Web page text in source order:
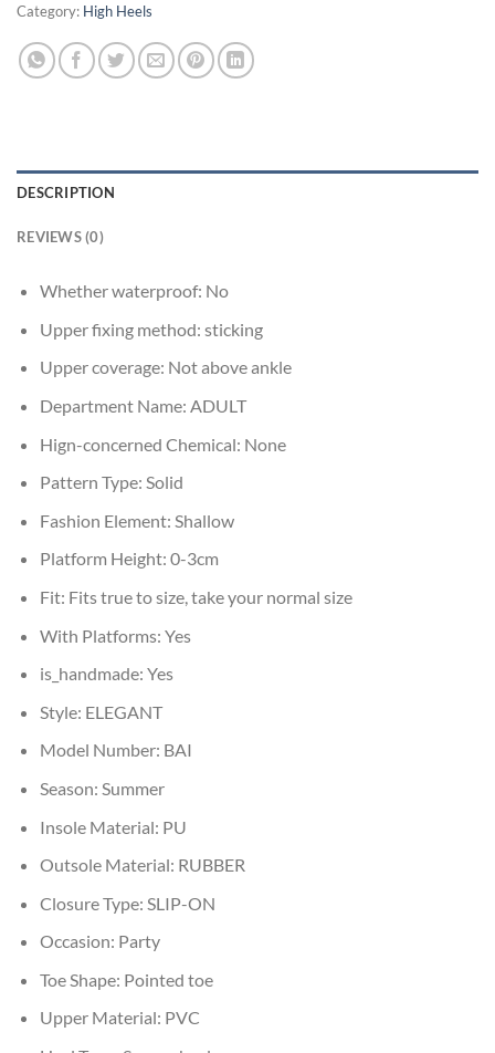
Category: High Heels
DESCRIPTION
REVIEWS (0)
Whether waterproof: No
Upper fixing method: sticking
Upper coverage: Not above ankle
Department Name: ADULT
Hign-concerned Chemical: None
Pattern Type: Solid
Fashion Element: Shallow
Platform Height: 0-3cm
Fit: Fits true to size, take your normal size
With Platforms: Yes
is_handmade: Yes
Style: ELEGANT
Model Number: BAI
Season: Summer
Insole Material: PU
Outsole Material: RUBBER
Closure Type: SLIP-ON
Occasion: Party
Toe Shape: Pointed toe
Upper Material: PVC